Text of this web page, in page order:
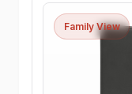
Family View